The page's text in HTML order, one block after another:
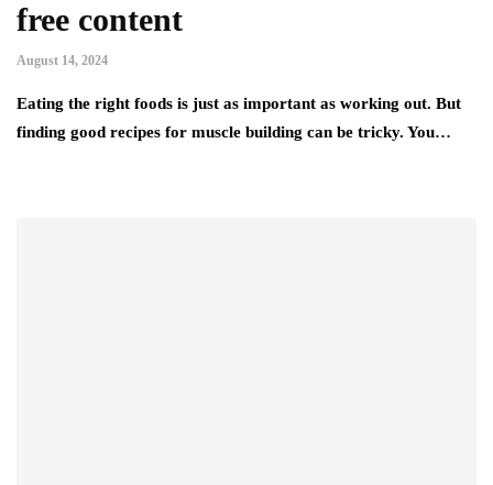
free content
August 14, 2024
Eating the right foods is just as important as working out. But
finding good recipes for muscle building can be tricky. You…